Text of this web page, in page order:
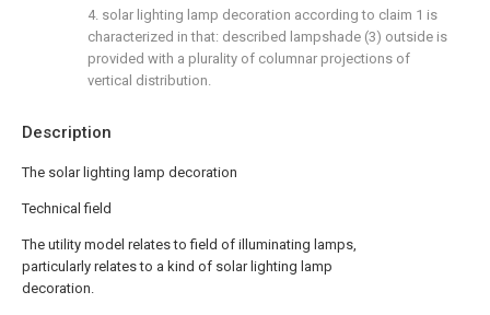
Description
The solar lighting lamp decoration
Technical field
The utility model relates to field of illuminating lamps,
particularly relates to a kind of solar lighting lamp
decoration.
4. solar lighting lamp decoration according to claim 1 is
characterized in that: described lampshade (3) outside is
provided with a plurality of columnar projections of
vertical distribution.